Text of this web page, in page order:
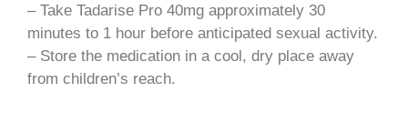
– Take Tadarise Pro 40mg approximately 30
minutes to 1 hour before anticipated sexual activity.
– Store the medication in a cool, dry place away
from children’s reach.